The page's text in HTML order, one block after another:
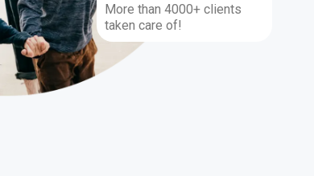
More than 4000+ clients
taken care of!